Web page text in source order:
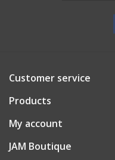
Accessories
Shoes
Tiger Spirit Wear
Customer service
Products
My account
JAM Boutique